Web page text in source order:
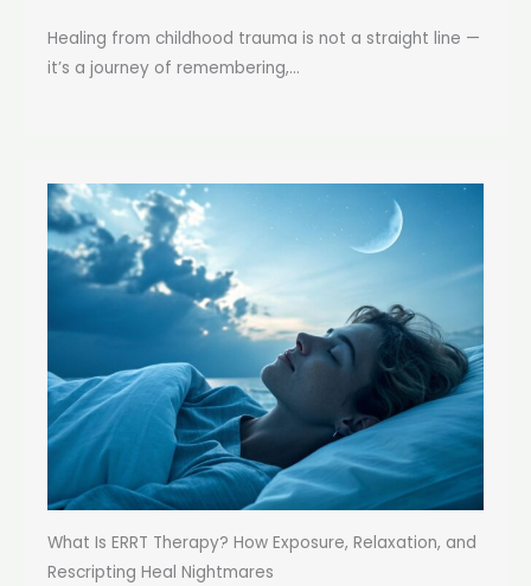
Healing from childhood trauma is not a straight line —
it’s a journey of remembering,...
What Is ERRT Therapy? How Exposure, Relaxation, and
Rescripting Heal Nightmares